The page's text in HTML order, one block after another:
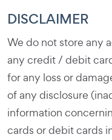
DISCLAIMER
We do not store any
any credit / debit
for any loss or
of any disclosure
information
cards or debit cards